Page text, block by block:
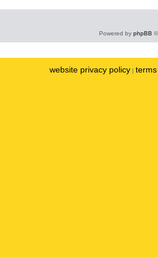
Powered by phpBB
website privacy policy |